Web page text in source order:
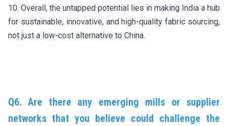
10. Overall, the untapped potential lies in making India a hub
for sustainable, innovative, and high-quality fabric sourcing,
not just a low-cost alternative to China.
Q6. Are there any emerging mills or supplier
networks that you believe could challenge the